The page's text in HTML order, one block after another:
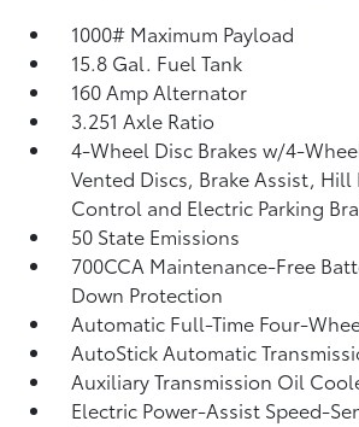
1000# Maximum Payload
15.8 Gal. Fuel Tank
160 Amp Alternator
3.251 Axle Ratio
4-Wheel Disc Brakes w/4-
Vented Discs, Brake Assist, Hill
Control and Electric Parking
50 State Emissions
700CCA Maintenance-Free
Down Protection
Automatic Full-Time Four-
AutoStick Automatic
Auxiliary Transmission Oil
Electric Power-Assist Speed-